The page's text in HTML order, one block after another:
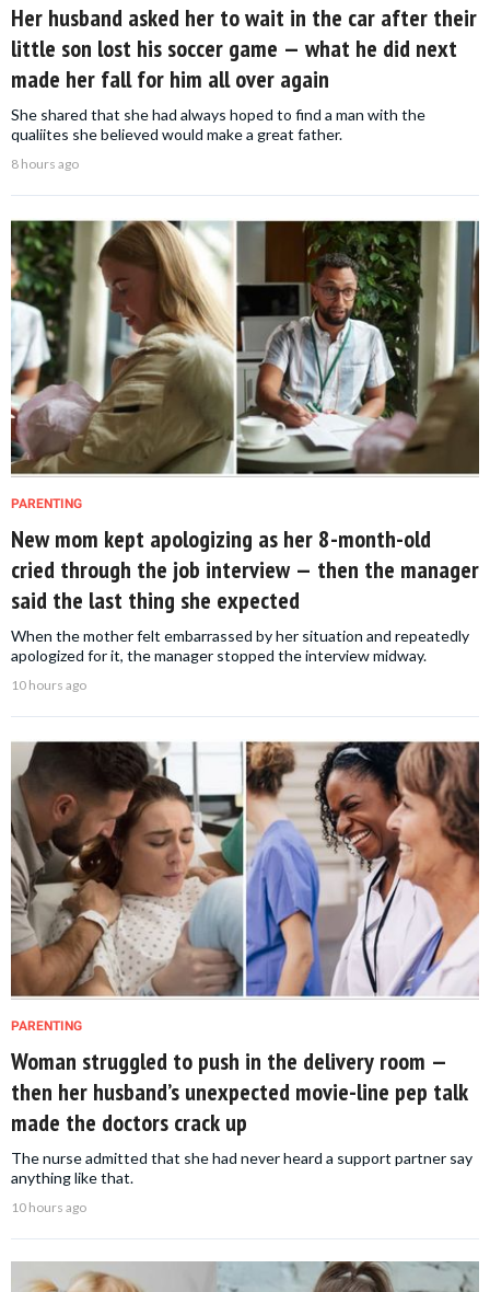
Her husband asked her to wait in the car after their
little son lost his soccer game — what he did next
made her fall for him all over again
She shared that she had always hoped to find a man with the
qualiites she believed would make a great father.
8 hours ago
PARENTING
New mom kept apologizing as her 8-month-old
cried through the job interview — then the manager
said the last thing she expected
When the mother felt embarrassed by her situation and repeatedly
apologized for it, the manager stopped the interview midway.
10 hours ago
PARENTING
Woman struggled to push in the delivery room —
then her husband’s unexpected movie-line pep talk
made the doctors crack up
The nurse admitted that she had never heard a support partner say
anything like that.
10 hours ago